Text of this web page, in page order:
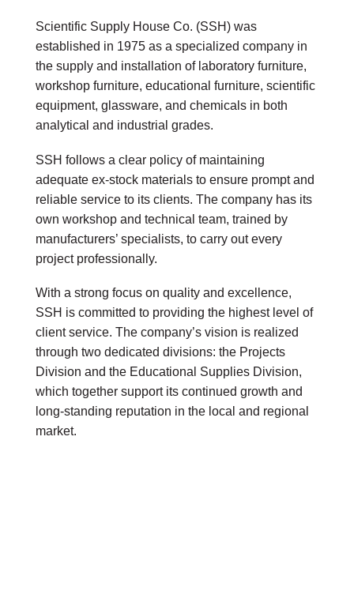
Scientific Supply House Co. (SSH) was
established in 1975 as a specialized company in
the supply and installation of laboratory furniture,
workshop furniture, educational furniture, scientific
equipment, glassware, and chemicals in both
analytical and industrial grades.
SSH follows a clear policy of maintaining
adequate ex-stock materials to ensure prompt and
reliable service to its clients. The company has its
own workshop and technical team, trained by
manufacturers’ specialists, to carry out every
project professionally.
With a strong focus on quality and excellence,
SSH is committed to providing the highest level of
client service. The company’s vision is realized
through two dedicated divisions: the Projects
Division and the Educational Supplies Division,
which together support its continued growth and
long-standing reputation in the local and regional
market.